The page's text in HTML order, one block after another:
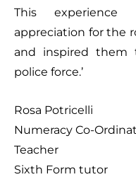
This experience
appreciation for the
and inspired
police force.’
Rosa Potricelli
Numeracy Co-
Teacher
Sixth Form tutor